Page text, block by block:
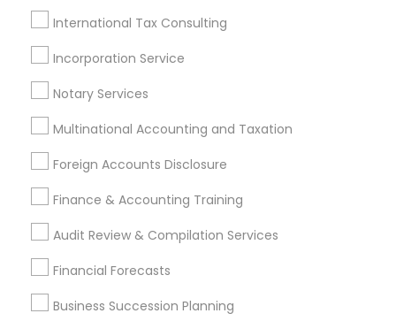
International Tax Consulting
Incorporation Service
Notary Services
Multinational Accounting and Taxation
Foreign Accounts Disclosure
Finance & Accounting Training
Audit Review & Compilation Services
Financial Forecasts
Business Succession Planning
Send Enquiry
Types of Financial & Taxation Services
Financial Planning
Tax Preparation Services
Business Tax Planning
Payroll Processing